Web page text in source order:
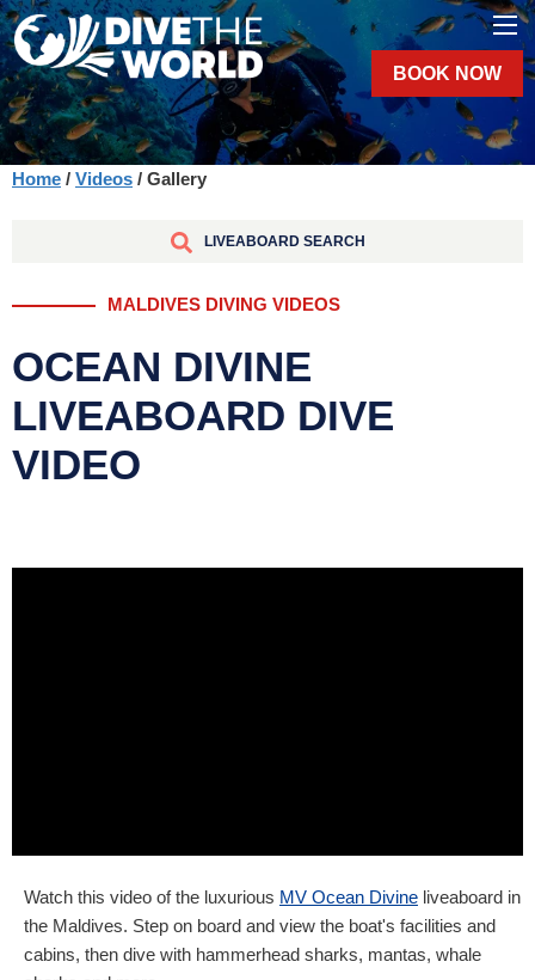
BOOK NOW
Home / Videos / Gallery
LIVEABOARD SEARCH
MALDIVES DIVING VIDEOS
OCEAN DIVINE
LIVEABOARD DIVE
VIDEO
Watch this video of the luxurious MV Ocean Divine liveaboard in
the Maldives. Step on board and view the boat's facilities and
cabins, then dive with hammerhead sharks, mantas, whale